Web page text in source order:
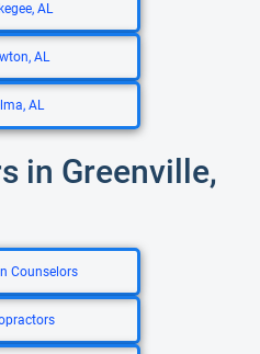
AL
AL
AL
in Greenville,
Counselors